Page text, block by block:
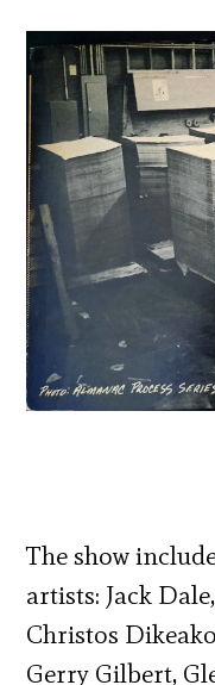
The show
artists: Jack
Christos
Gerry Gilbert,